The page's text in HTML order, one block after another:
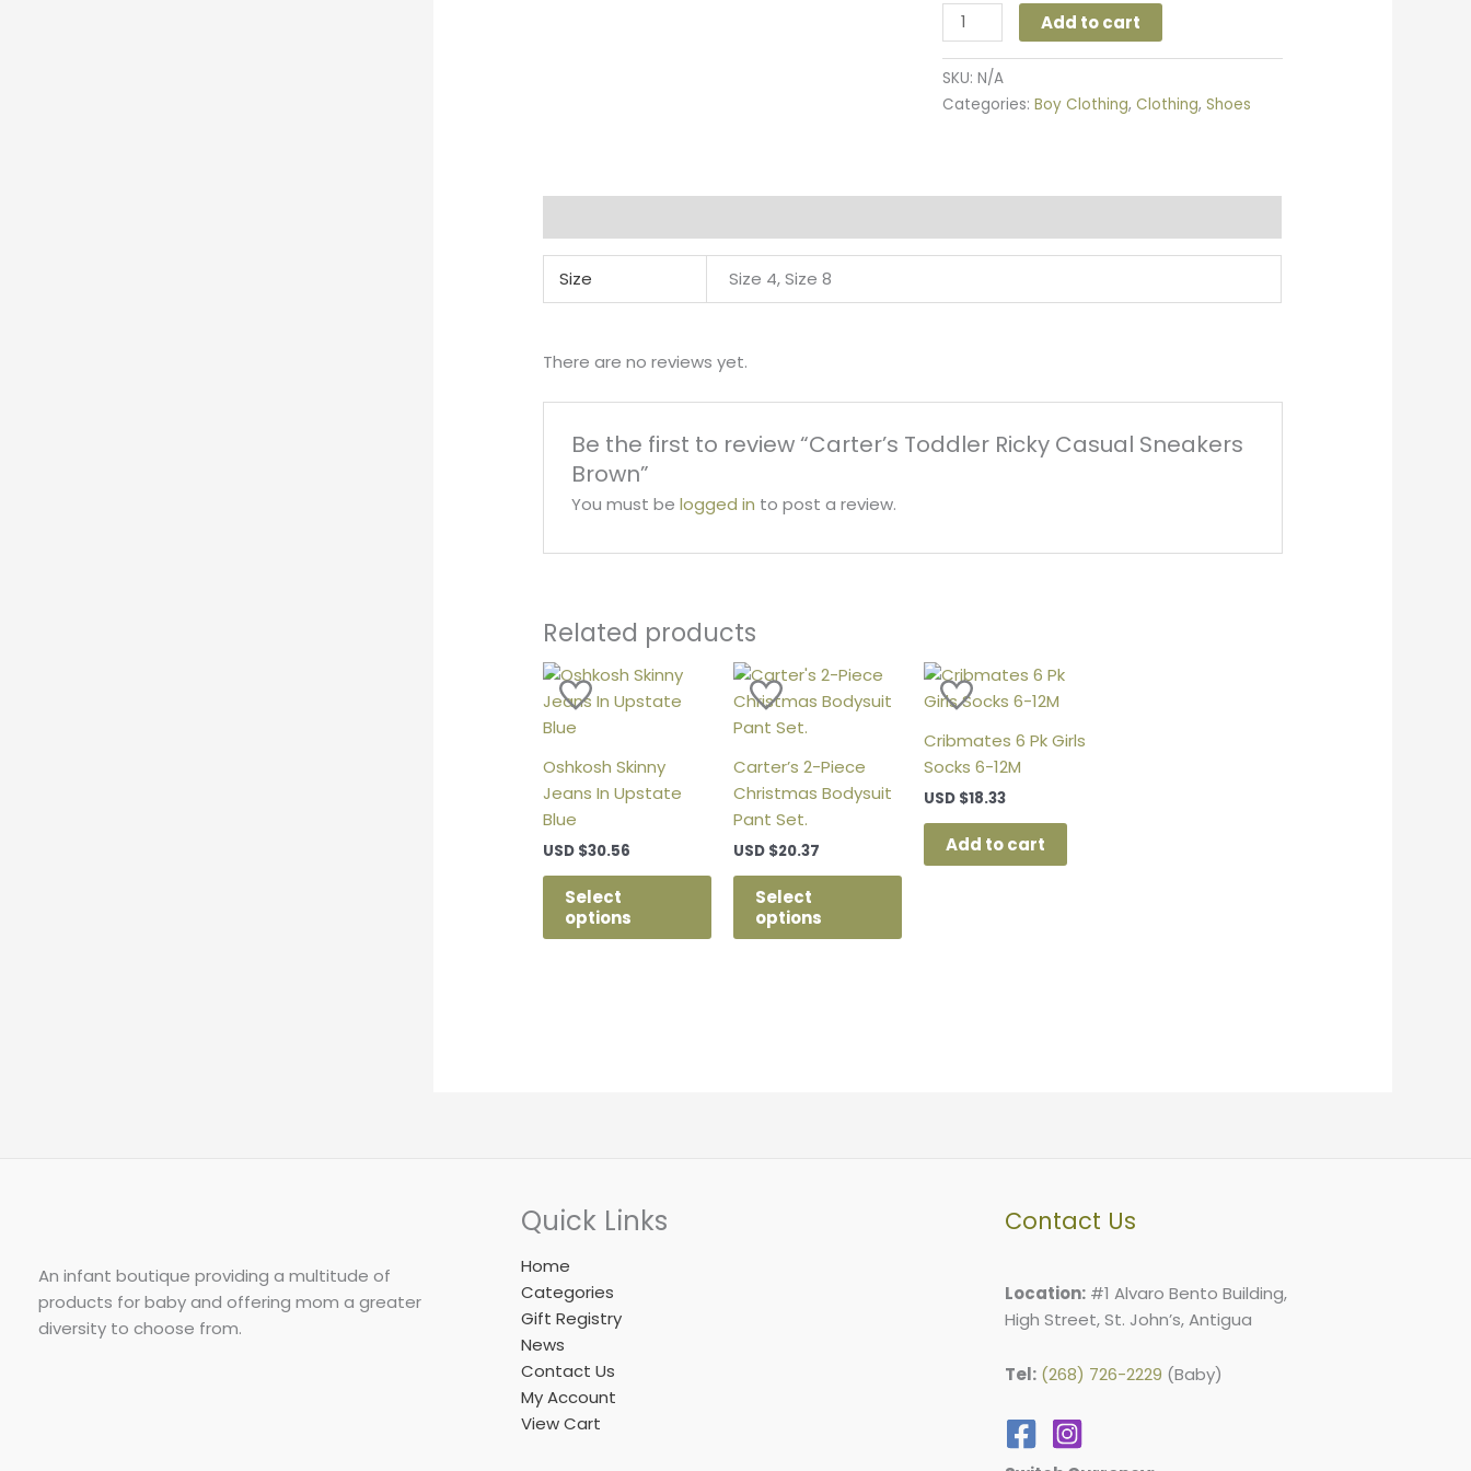
Add to cart
SKU:N/A
Categories:Boy Clothing,Clothing,Shoes
Size Size 4, Size 8
There are no reviews yet.
Be the first to review “Carter’s Toddler Ricky Casual Sneakers
Brown”
You must belogged in to post a review.
Related products
Oshkosh Skinny
Jeans In Upstate
Blue
USD $30.56
Select
options
This
product
has
variants.
The
options
may
be
chosen
on
Carter’s 2-Piece
Christmas Bodysuit
Pant Set.
USD $20.37
Select
options
This
product
multiple
variants.
The
options
may
be
on
Cribmates 6 Pk Girls
Socks 6-12M
USD $18.33
Add to cart
An infant boutique providing a multitude of
products for baby and offering mom a greater
diversity to choose from.
Quick Links
Home
Categories
Gift Registry
News
Contact Us
My Account
View Cart
Contact Us
Location:#1 Alvaro Bento Building,
High Street, St. John’s, Antigua
Tel: (268) 726-2229 (Baby)